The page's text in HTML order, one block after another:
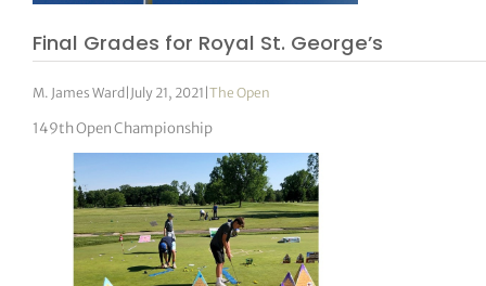
Final Grades for Royal St. George’s
M. James Ward July 21, 2021 |The Open
149th Open Championship